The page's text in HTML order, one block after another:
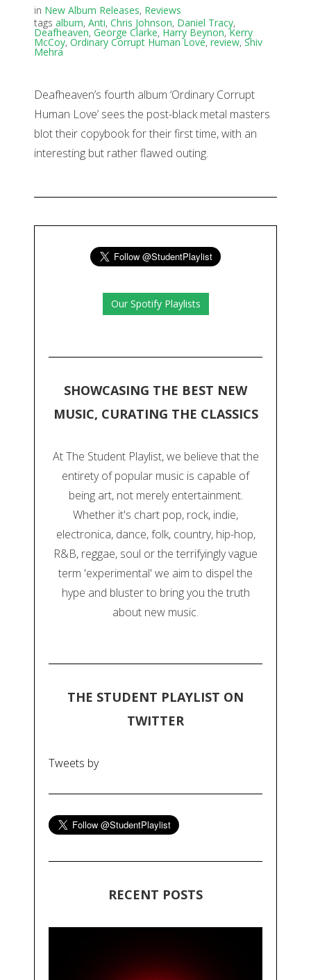
in New Album Releases, Reviews
tags album, Anti, Chris Johnson, Daniel Tracy,
Deafheaven, George Clarke, Harry Beynon,Kerry
McCoy, Ordinary Corrupt Human Love, review, Shiv
Mehra
Deafheaven’s fourth album ‘Ordinary Corrupt
Human Love’ sees the post-black metal masters
blot their copybook for their first time, with an
interesting but rather flawed outing.
Our Spotify Playlists
SHOWCASING THE BEST NEW
MUSIC, CURATING THE CLASSICS
At The Student Playlist, we believe that the
entirety of popular music is capable of
being art, not merely entertainment.
Whether it's chart pop, rock, indie,
electronica, dance, folk, country, hip-hop,
R&B, reggae, soul or the terrifyingly vague
term 'experimental' we aim to dispel the
hype and bluster to bring you the truth
about new music.
THE STUDENT PLAYLIST ON
TWITTER
Tweets by
RECENT POSTS